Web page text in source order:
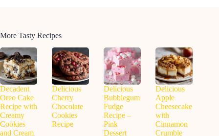
More Tasty Recipes
Decadent
Oreo Cake
Recipe with
Creamy
Cookies
and Cream
Delicious
Cherry
Chocolate
Cookies
Recipe
Delicious
Bubblegum
Fudge
Recipe –
Pink
Dessert
Delicious
Apple
Cheesecake
with
Cinnamon
Crumble